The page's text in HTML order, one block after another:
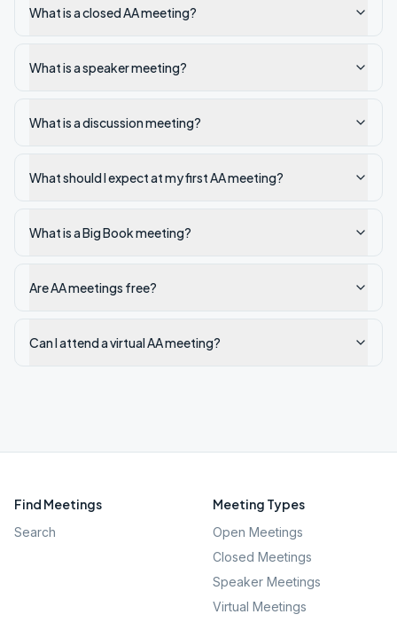
What is a closed AA meeting?
What is a speaker meeting?
What is a discussion meeting?
What should I expect at my first AA meeting?
What is a Big Book meeting?
Are AA meetings free?
Can I attend a virtual AA meeting?
Find Meetings
Search
Meeting Types
Open Meetings
Closed Meetings
Speaker Meetings
Virtual Meetings